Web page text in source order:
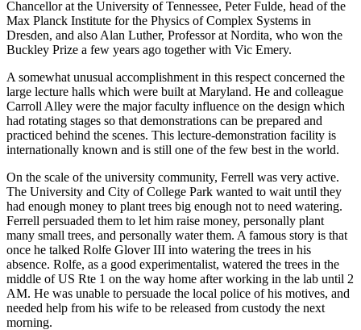
Chancellor at the University of Tennessee, Peter Fulde, head of the
Max Planck Institute for the Physics of Complex Systems in
Dresden, and also Alan Luther, Professor at Nordita, who won the
Buckley Prize a few years ago together with Vic Emery.
A somewhat unusual accomplishment in this respect concerned the
large lecture halls which were built at Maryland. He and colleague
Carroll Alley were the major faculty influence on the design which
had rotating stages so that demonstrations can be prepared and
practiced behind the scenes. This lecture-demonstration facility is
internationally known and is still one of the few best in the world.
On the scale of the university community, Ferrell was very active.
The University and City of College Park wanted to wait until they
had enough money to plant trees big enough not to need watering.
Ferrell persuaded them to let him raise money, personally plant
many small trees, and personally water them. A famous story is that
once he talked Rolfe Glover III into watering the trees in his
absence. Rolfe, as a good experimentalist, watered the trees in the
middle of US Rte 1 on the way home after working in the lab until 2
AM. He was unable to persuade the local police of his motives, and
needed help from his wife to be released from custody the next
morning.